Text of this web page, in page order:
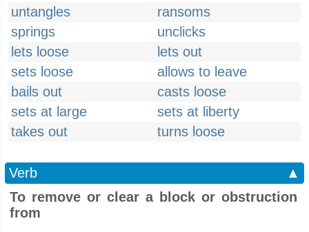
untangles
ransoms
springs
unclicks
lets loose
lets out
sets loose
allows to leave
bails out
casts loose
sets at large
sets at liberty
takes out
turns loose
Verb
▲
To remove or clear a block or obstruction
from